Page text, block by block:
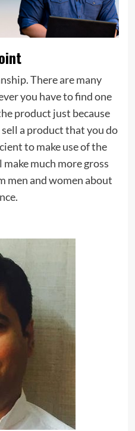
There are many
you have to find one
product just because
a product that you do
to make use of the
much more gross
men and women about